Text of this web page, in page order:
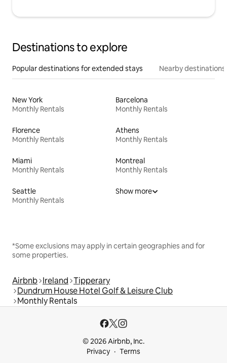
Destinations to explore
Popular destinations for extended stays Nearby destinations
New York
Monthly Rentals
Barcelona
Monthly Rentals
Florence
Monthly Rentals
Athens
Monthly Rentals
Miami
Monthly Rentals
Montreal
Monthly Rentals
Seattle
Monthly Rentals
Show more
*Some exclusions may apply in certain geographies and for
some properties.
Airbnb Ireland Tipperary
Dundrum House Hotel Golf & Leisure Club
Monthly Rentals
© 2026 Airbnb, Inc.
Privacy
Terms